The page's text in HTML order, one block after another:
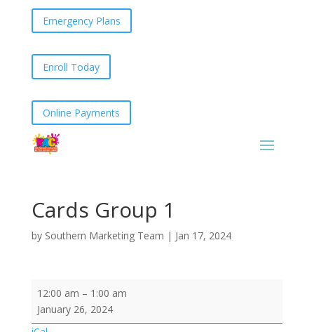
Emergency Plans
Enroll Today
Online Payments
Cards Group 1
by Southern Marketing Team | Jan 17, 2024
12:00 am – 1:00 am
January 26, 2024